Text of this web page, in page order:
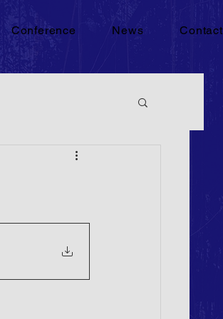
Conference News Contact